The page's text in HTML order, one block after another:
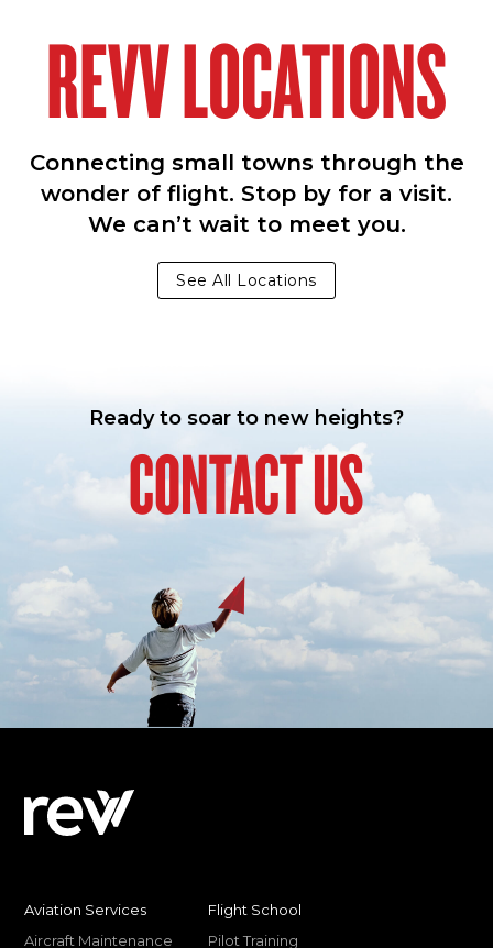
REVV LOCATIONS
Connecting small towns through the
wonder of flight. Stop by for a visit.
We can’t wait to meet you.
See All Locations
Ready to soar to new heights?
CONTACT US
Aviation Services
Aircraft Maintenance
Flight School
Pilot Training